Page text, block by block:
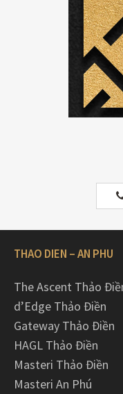
THAO DIEN – AN PHU
The Ascent Thảo
d’Edge Thảo Điền
Gateway Thảo Điền
HAGL Thảo Điền
Masteri Thảo Điền
Masteri An Phú